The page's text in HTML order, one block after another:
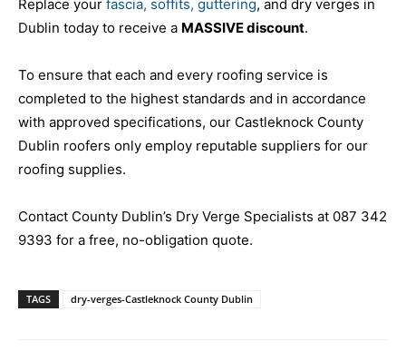
Replace your fascia, soffits, guttering, and dry verges in
Dublin today to receive a MASSIVE discount.
To ensure that each and every roofing service is
completed to the highest standards and in accordance
with approved specifications, our Castleknock County
Dublin roofers only employ reputable suppliers for our
roofing supplies.
Contact County Dublin’s Dry Verge Specialists at 087 342
9393 for a free, no-obligation quote.
TAGS dry-verges-Castleknock County Dublin